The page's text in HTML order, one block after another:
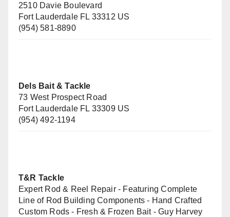
2510 Davie Boulevard
Fort Lauderdale FL 33312 US
(954) 581-8890
Dels Bait & Tackle
73 West Prospect Road
Fort Lauderdale FL 33309 US
(954) 492-1194
T&R Tackle
Expert Rod & Reel Repair - Featuring Complete
Line of Rod Building Components - Hand Crafted
Custom Rods - Fresh & Frozen Bait - Guy Harvey